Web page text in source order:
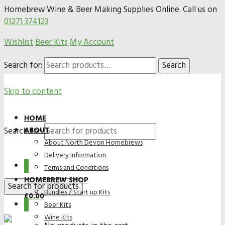
Homebrew Wine & Beer Making Supplies Online. Call us on
01271 374123
WishlistBeer KitsMy Account
Search for:
Search
Skip to content
Search for:
HOME
ABOUT
About North Devon Homebrews
Delivery Information
Terms and Conditions
HOMEBREW SHOP
Bundles / Start up Kits
Beer Kits
Wine Kits
£0.00